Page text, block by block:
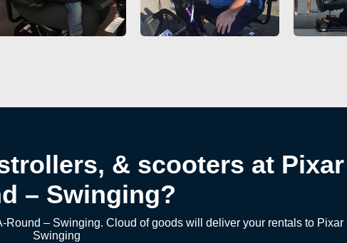
& scooters at
– Swinging?
– Swinging. Cloud of goods will deliver your rentals to
Swinging